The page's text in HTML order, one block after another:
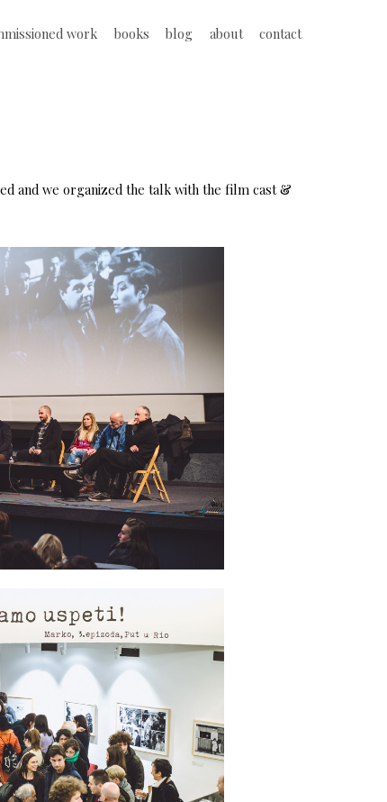
work books blog about contact
and we organized the talk with the film cast &